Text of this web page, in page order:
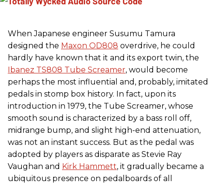
When Japanese engineer Susumu Tamura
designed the Maxon OD808 overdrive, he could
hardly have known that it and its export twin, the
Ibanez TS808 Tube Screamer, would become
perhaps the most influential and, probably, imitated
pedals in stomp box history. In fact, upon its
introduction in 1979, the Tube Screamer, whose
smooth sound is characterized by a bass roll off,
midrange bump, and slight high-end attenuation,
was not an instant success. But as the pedal was
adopted by players as disparate as Stevie Ray
Vaughan and Kirk Hammett, it gradually became a
ubiquitous presence on pedalboards of all